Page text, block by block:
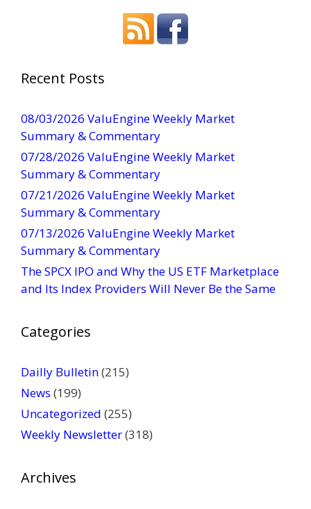
a
C
o
n
t
a
c
t
U
e
l
a
l
e
v
Recent Posts
08/03/2026 ValuEngine Weekly Market
Summary & Commentary
07/28/2026 ValuEngine Weekly Market
Summary & Commentary
07/21/2026 ValuEngine Weekly Market
Summary & Commentary
07/13/2026 ValuEngine Weekly Market
Summary & Commentary
The SPCX IPO and Why the US ETF Marketplace
and Its Index Providers Will Never Be the Same
Categories
Dailly Bulletin(215)
News (199)
Uncategorized (255)
Weekly Newsletter(318)
Archives